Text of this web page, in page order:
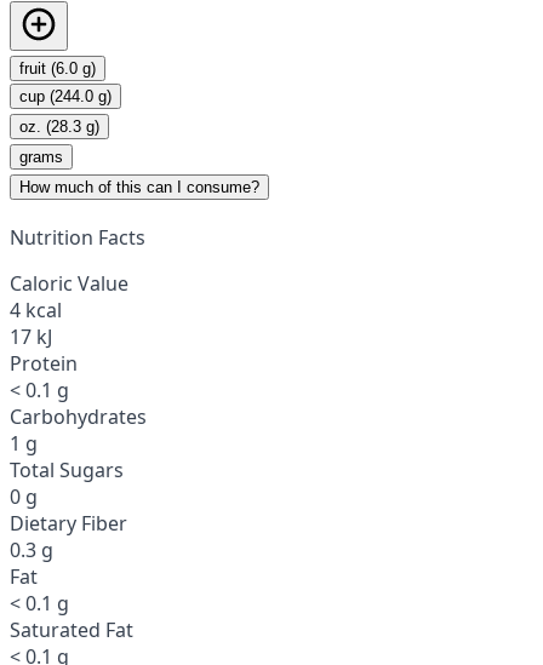
fruit (6.0 g)
cup (244.0 g)
oz. (28.3 g)
grams
How much of this can I consume?
Nutrition Facts
Caloric Value
4 kcal
17 kJ
Protein
< 0.1 g
Carbohydrates
1 g
Total Sugars
0 g
Dietary Fiber
0.3 g
Fat
< 0.1 g
Saturated Fat
< 0.1 g